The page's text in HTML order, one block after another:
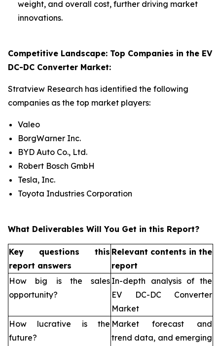
weight, and overall cost, further driving market
innovations.
Competitive Landscape: Top Companies in the EV
DC-DC Converter Market:
Stratview Research has identified the following
companies as the top market players:
Valeo
BorgWarner Inc.
BYD Auto Co., Ltd.
Robert Bosch GmbH
Tesla, Inc.
Toyota Industries Corporation
What Deliverables Will You Get in this Report?
Key questions this
report answers
Relevant contents in the
report
How big is the sales
opportunity?
In-depth analysis of the
EV DC-DC Converter
Market
How lucrative is the
future?
Market forecast and
trend data, and emerging